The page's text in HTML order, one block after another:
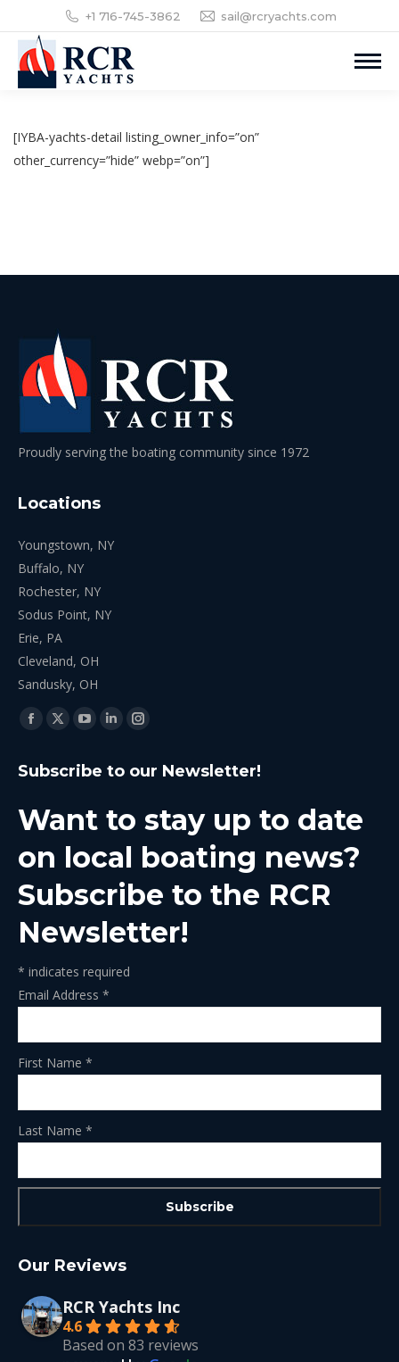
+1 716-745-3862 sail@rcryachts.com
[IYBA-yachts-detail listing_owner_info=”on”
other_currency=”hide” webp=”on”]
Proudly serving the boating community since 1972
Locations
Youngstown, NY
Buffalo, NY
Rochester, NY
Sodus Point, NY
Erie, PA
Cleveland, OH
Sandusky, OH
Find us on:
Facebook
opens
new
window
X
opens
new
window
YouTube
opens
new
window
Linkedin
opens
new
window
Instagram
opens
new
window
Subscribe to our Newsletter!
Want to stay up to date
on local boating news?
Subscribe to the RCR
Newsletter!
* indicates required
Email Address *
First Name *
Last Name *
Our Reviews
RCR Yachts Inc
4.6
Based on 83 reviews